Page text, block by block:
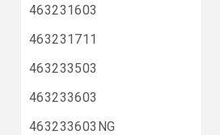
463231603
463231711
463233503
463233603
463233603NG